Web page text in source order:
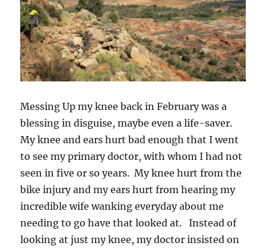
Messing Up my knee back in February was a
blessing in disguise, maybe even a life-saver.
My knee and ears hurt bad enough that I went
to see my primary doctor, with whom I had not
seen in five or so years. My knee hurt from the
bike injury and my ears hurt from hearing my
incredible wife wanking everyday about me
needing to go have that looked at. Instead of
looking at just my knee, my doctor insisted on